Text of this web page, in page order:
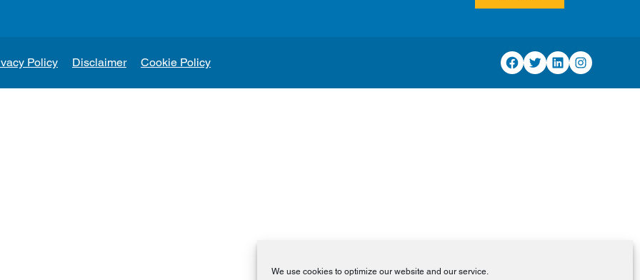
We use cookies to optimize our website and our service.
Policy Disclaimer Cookie Policy Facebook
TwitterLinkedInInstagram